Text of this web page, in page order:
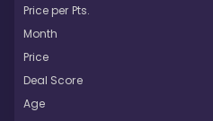
Price per Pts.
Month
Price
Deal Score
Age